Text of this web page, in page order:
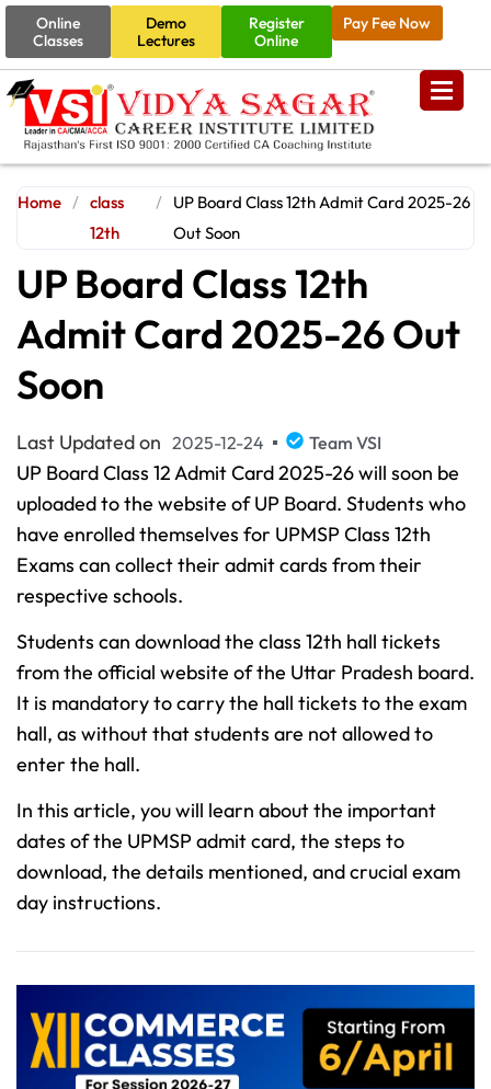
Online
Classes
Demo
Lectures
Register
Online
Pay Fee Now
Home / class
12th
/ UP Board Class 12th Admit Card 2025-26
Out Soon
UP Board Class 12th
Admit Card 2025-26 Out
Soon
Last Updated on 2025-12-24 Team VSI
UP Board Class 12 Admit Card 2025-26will soon be
uploaded to the website of UP Board. Students who
have enrolled themselves for UPMSP Class 12th
Exams can collect their admit cards from their
respective schools.
Students can download the class 12th hall tickets
from the official website of the Uttar Pradesh board.
It is mandatory to carry the hall tickets to the exam
hall, as without that students are not allowed to
enter the hall.
In this article, you will learn about the important
dates of the UPMSP admit card, the steps to
download, the details mentioned, and crucial exam
day instructions.